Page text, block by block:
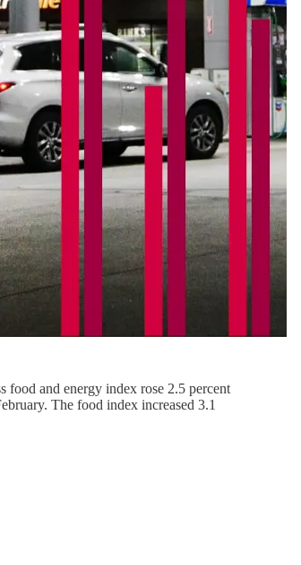
food and energy index rose 2.5 percent
The food index increased 3.1